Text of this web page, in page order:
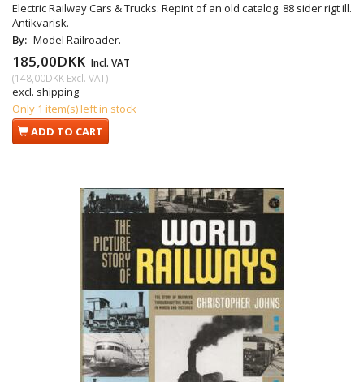
Electric Railway Cars & Trucks. Repint of an old catalog. 88 sider rigt ill.
Antikvarisk.
By: Model Railroader.
185,00DKK Incl. VAT
(148,00DKK Excl. VAT)
excl. shipping
Only 1 item(s) left in stock
ADD TO CART